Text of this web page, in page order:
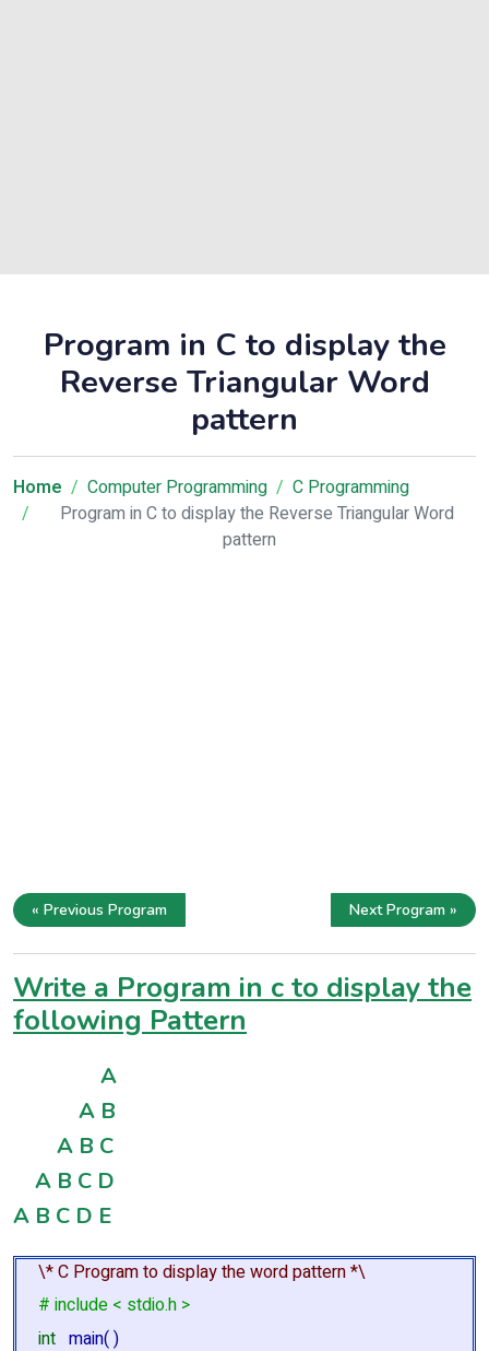
Program in C to display the
Reverse Triangular Word
pattern
Home Computer Programming
C Programming
Program in C to display the Reverse Triangular Word
pattern
« Previous Program Next Program »
Write a Program in c to display the
following Pattern
A
A B
A B C
A B C D
A B C D E
\* C Program to display the word pattern *\
# include < stdio.h >
int main( )